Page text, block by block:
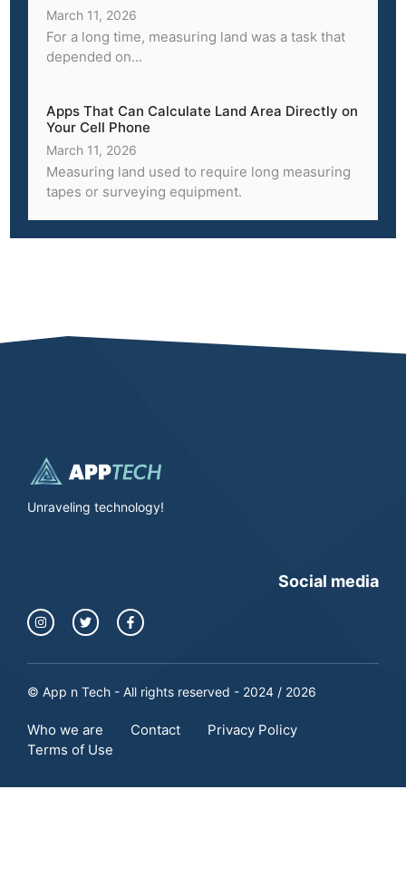
March 11, 2026
For a long time, measuring land was a task that
depended on...
Apps That Can Calculate Land Area Directly on
Your Cell Phone
March 11, 2026
Measuring land used to require long measuring
tapes or surveying equipment.
Unraveling technology!
Social media
© App n Tech - All rights reserved - 2024 / 2026
Who we are Contact
Privacy Policy
Terms of Use